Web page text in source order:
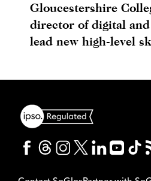
Gloucestershire
director of digital
lead new high-level